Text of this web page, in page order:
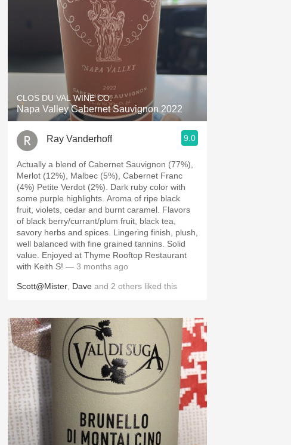
CLOS DU VAL WINE CO.
Napa Valley Cabernet Sauvignon 2022
Ray Vanderhoff 9.0
Actually a blend of Cabernet Sauvignon (77%),
Merlot (12%), Malbec (5%), Cabernet Franc
(4%) Petite Verdot (2%). Dark ruby color with
some purple highlights. Aroma of ripe black
fruit, violets, cedar and burnt caramel. Flavors
of black berry/currant/plum fruit, black tea,
savory herbs and spices. Lingering finish, plush,
well balanced with fine grained tannins. Solid
value. Enjoyed at Thyme Rooftop Restaurant
with Keith S! — 3 months ago
Scott@Mister Dave and 2 others liked this